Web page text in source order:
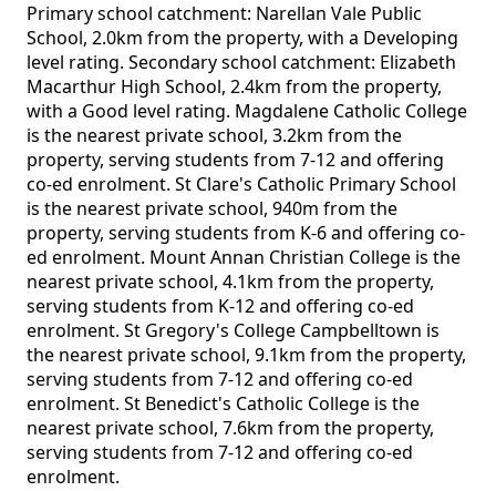
Primary school catchment: Narellan Vale Public
School, 2.0km from the property, with a Developing
level rating. Secondary school catchment: Elizabeth
Macarthur High School, 2.4km from the property,
with a Good level rating. Magdalene Catholic College
is the nearest private school, 3.2km from the
property, serving students from 7-12 and offering
co-ed enrolment. St Clare's Catholic Primary School
is the nearest private school, 940m from the
property, serving students from K-6 and offering co-
ed enrolment. Mount Annan Christian College is the
nearest private school, 4.1km from the property,
serving students from K-12 and offering co-ed
enrolment. St Gregory's College Campbelltown is
the nearest private school, 9.1km from the property,
serving students from 7-12 and offering co-ed
enrolment. St Benedict's Catholic College is the
nearest private school, 7.6km from the property,
serving students from 7-12 and offering co-ed
enrolment.